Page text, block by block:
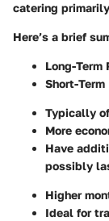
catering
Here’s a brief
Long-Term
Short-
Typically
More
Have
possibly
Higher
Ideal for